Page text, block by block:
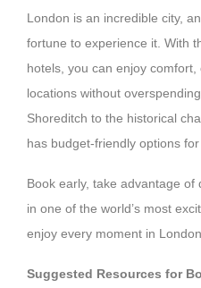
London is an incredible city,
fortune to experience it. With
hotels, you can enjoy
locations without
Shoreditch to the historical
has budget-friendly options for
Book early, take advantage
in one of the world’s most
enjoy every moment in
Suggested Resources for